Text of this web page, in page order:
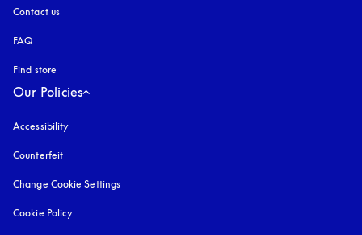
Contact us
FAQ
Find store
Our Policies
Accessibility
Counterfeit
Change Cookie Settings
Cookie Policy